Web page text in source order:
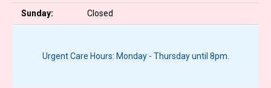
Sunday: Closed
Urgent Care Hours: Monday - Thursday until 8pm.